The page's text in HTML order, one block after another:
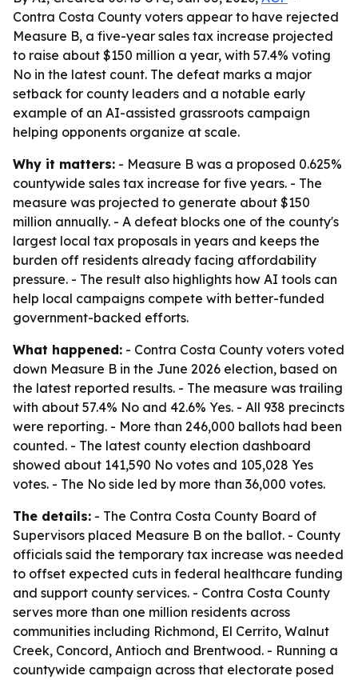
Contra Costa County voters appear to have rejected
Measure B, a five-year sales tax increase projected
to raise about $150 million a year, with 57.4% voting
No in the latest count. The defeat marks a major
setback for county leaders and a notable early
example of an AI-assisted grassroots campaign
helping opponents organize at scale.
Why it matters: - Measure B was a proposed 0.625%
countywide sales tax increase for five years. - The
measure was projected to generate about $150
million annually. - A defeat blocks one of the county's
largest local tax proposals in years and keeps the
burden off residents already facing affordability
pressure. - The result also highlights how AI tools can
help local campaigns compete with better-funded
government-backed efforts.
What happened: - Contra Costa County voters voted
down Measure B in the June 2026 election, based on
the latest reported results. - The measure was trailing
with about 57.4% No and 42.6% Yes. - All 938 precincts
were reporting. - More than 246,000 ballots had been
counted. - The latest county election dashboard
showed about 141,590 No votes and 105,028 Yes
votes. - The No side led by more than 36,000 votes.
The details: - The Contra Costa County Board of
Supervisors placed Measure B on the ballot. - County
officials said the temporary tax increase was needed
to offset expected cuts in federal healthcare funding
and support county services. - Contra Costa County
serves more than one million residents across
communities including Richmond, El Cerrito, Walnut
Creek, Concord, Antioch and Brentwood. - Running a
countywide campaign across that electorate posed